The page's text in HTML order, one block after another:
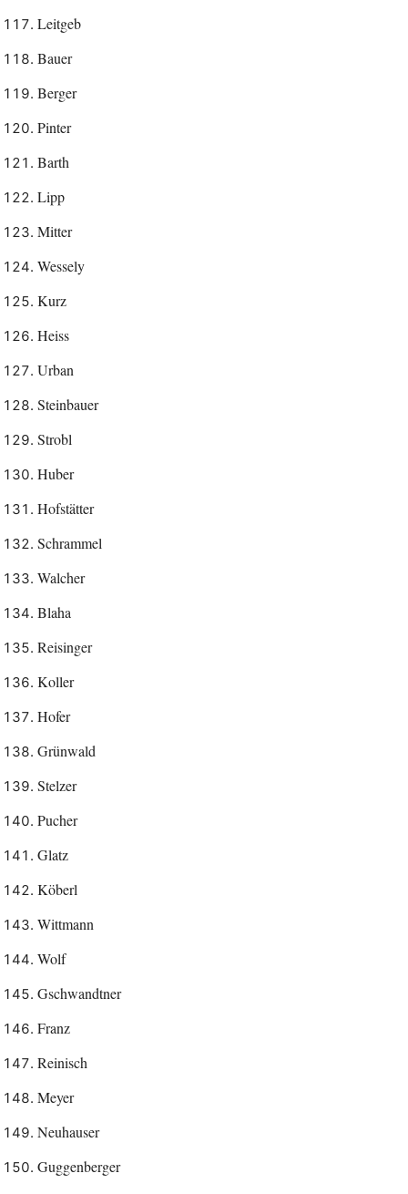
Leitgeb
Bauer
Berger
Pinter
Barth
Lipp
Mitter
Wessely
Kurz
Heiss
Urban
Steinbauer
Strobl
Huber
Hofstätter
Schrammel
Walcher
Blaha
Reisinger
Koller
Hofer
Grünwald
Stelzer
Pucher
Glatz
Köberl
Wittmann
Wolf
Gschwandtner
Franz
Reinisch
Meyer
Neuhauser
Guggenberger